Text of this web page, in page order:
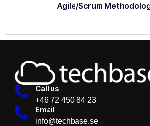
Agile/Scrum
Call us
+46 72 450 84 23
Email
info@techbase.se